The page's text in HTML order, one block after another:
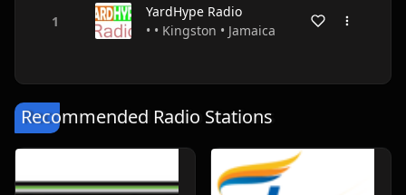
YardHype Radio
• • Kingston • Jamaica
Recommended Radio Stations